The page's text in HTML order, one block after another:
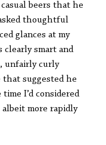
beers that he
thoughtful
glances at my
clearly smart and
unfairly curly
that suggested he
I’d considered
more rapidly